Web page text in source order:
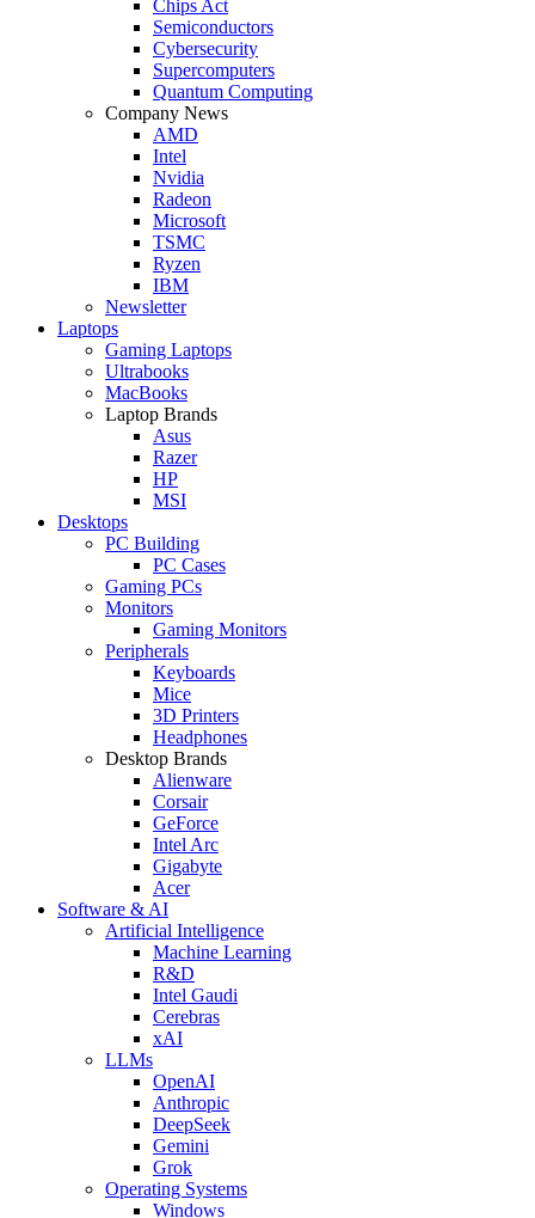
Chips Act
Semiconductors
Cybersecurity
Supercomputers
Quantum Computing
Company News
AMD
Intel
Nvidia
Radeon
Microsoft
TSMC
Ryzen
IBM
Newsletter
Laptops
Gaming Laptops
Ultrabooks
MacBooks
Laptop Brands
Asus
Razer
HP
MSI
Desktops
PC Building
PC Cases
Gaming PCs
Monitors
Gaming Monitors
Peripherals
Keyboards
Mice
3D Printers
Headphones
Desktop Brands
Alienware
Corsair
GeForce
Intel Arc
Gigabyte
Acer
Software & AI
Artificial Intelligence
Machine Learning
R&D
Intel Gaudi
Cerebras
xAI
LLMs
OpenAI
Anthropic
DeepSeek
Gemini
Grok
Operating Systems
Windows